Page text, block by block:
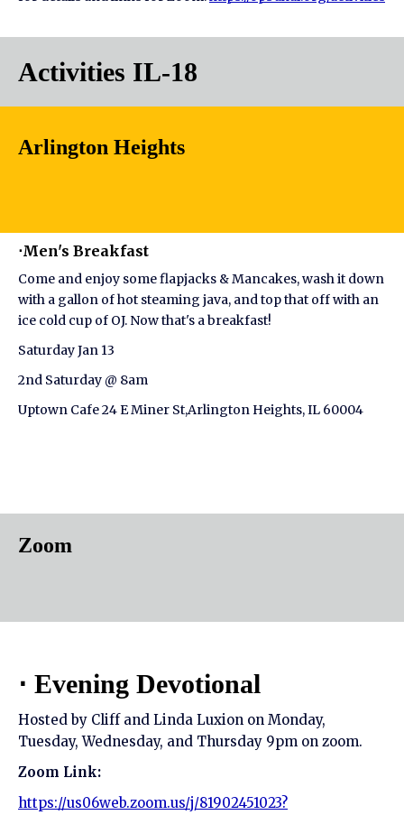
Activities IL-18
Arlington Heights
⋅Men's Breakfast
Come and enjoy some flapjacks & Mancakes, wash it down
with a gallon of hot steaming java, and top that off with an
ice cold cup of OJ. Now that's a breakfast!
Saturday Jan 13
2nd Saturday @ 8am
Uptown Cafe 24 E Miner St,Arlington Heights, IL 60004
Zoom
⋅ Evening Devotional
Hosted by Cliff and Linda Luxion on Monday,
Tuesday, Wednesday, and Thursday 9pm on zoom.
Zoom Link:
https://us06web.zoom.us/j/81902451023?